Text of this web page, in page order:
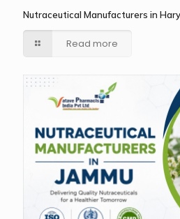
Nutraceutical Manufacturers in
Read more